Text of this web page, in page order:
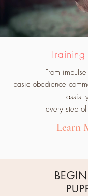
Training
From
basic obedience
assist
every step
Learn